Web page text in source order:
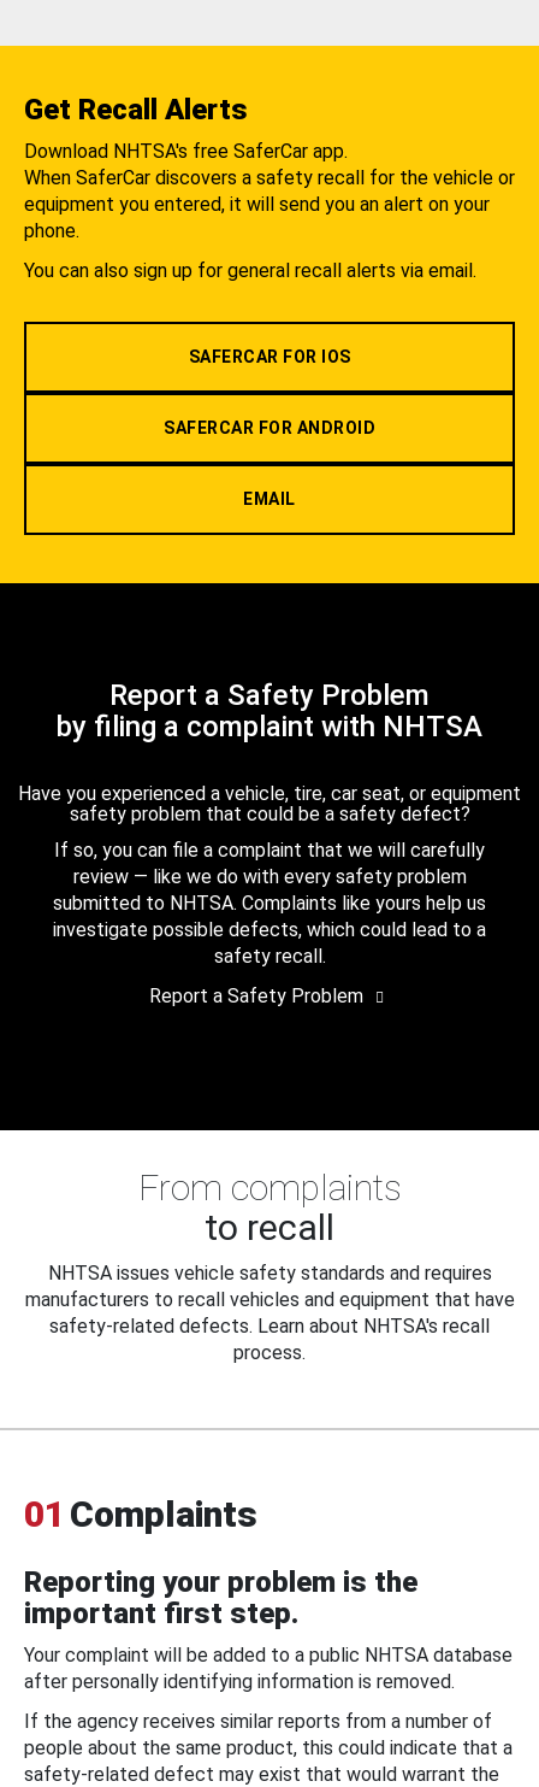
Get Recall Alerts
Download NHTSA's free SaferCar app.
When SaferCar discovers a safety recall for the vehicle or
equipment you entered, it will send you an alert on your
phone.
You can also sign up for general recall alerts via email.
SAFERCAR FOR IOS
SAFERCAR FOR ANDROID
EMAIL
Report a Safety Problem
by filing a complaint with NHTSA
Have you experienced a vehicle, tire, car seat, or equipment
safety problem that could be a safety defect?
If so, you can file a complaint that we will carefully
review — like we do with every safety problem
submitted to NHTSA. Complaints like yours help us
investigate possible defects, which could lead to a
safety recall.
Report a Safety Problem
From complaints
to recall
NHTSA issues vehicle safety standards and requires
manufacturers to recall vehicles and equipment that have
safety-related defects. Learn about NHTSA's recall
process.
01 Complaints
Reporting your problem is the
important first step.
Your complaint will be added to a public NHTSA database
after personally identifying information is removed.
If the agency receives similar reports from a number of
people about the same product, this could indicate that a
safety-related defect may exist that would warrant the